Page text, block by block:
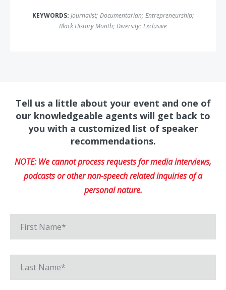
KEYWORDS: Journalist; Documentarian; Entrepreneurship;
Black History Month; Diversity; Exclusive
Tell us a little about your event and one of
our knowledgeable agents will get back to
you with a customized list of speaker
recommendations.
NOTE: We cannot process requests for media interviews,
podcasts or other non-speech related inquiries of a
personal nature.